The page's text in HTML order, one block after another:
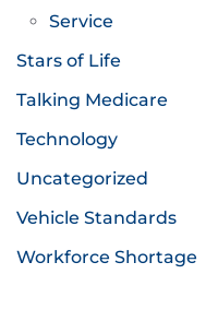
Service
Stars of Life
Talking Medicare
Technology
Uncategorized
Vehicle Standards
Workforce Shortage